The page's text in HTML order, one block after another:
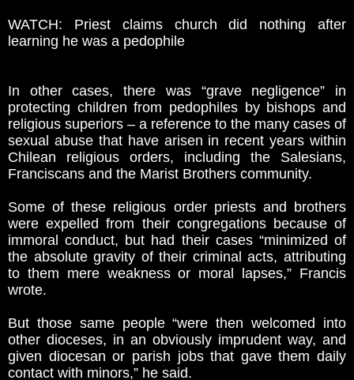
WATCH: Priest claims church did nothing after
learning he was a pedophile
In other cases, there was “grave negligence” in
protecting children from pedophiles by bishops and
religious superiors – a reference to the many cases of
sexual abuse that have arisen in recent years within
Chilean religious orders, including the Salesians,
Franciscans and the Marist Brothers community.
Some of these religious order priests and brothers
were expelled from their congregations because of
immoral conduct, but had their cases “minimized of
the absolute gravity of their criminal acts, attributing
to them mere weakness or moral lapses,” Francis
wrote.
But those same people “were then welcomed into
other dioceses, in an obviously imprudent way, and
given diocesan or parish jobs that gave them daily
contact with minors,” he said.